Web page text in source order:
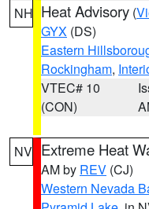
NH Heat Advisory (
GYX (DS)
Eastern
Rockingham,
VTEC# 10
(CON)
NV Extreme Heat
AM by REV (CJ)
Western Nevada